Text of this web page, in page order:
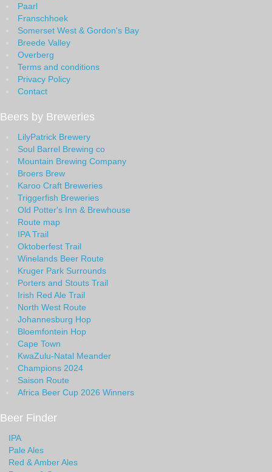
Paarl
Franschhoek
Somerset West & Gordon's Bay
Breede Valley
Overberg
Terms and conditions
Privacy Policy
Contact
Beers by Breweries
LilyPatrick Brewery
Soul Barrel Brewing co
Mountain Brewing Company
Broers Brew
Karoo Craft Breweries
Triggerfish Breweries
Old Potter's Inn & Brewhouse
Route map
IPA Trail
Oktoberfest Trail
Winelands Beer Route
Kruger Park Surrounds
Porters and Stouts Trail
Irish Red Ale Trail
North West Route
Johannesburg Hop
Bloemfontein Hop
Cape Town
KwaZulu-Natal Meander
Champions 2024
Saison Route
Africa Beer Cup 2026 Winners
Beer Finder
IPA
Pale Ales
Red & Amber Ales